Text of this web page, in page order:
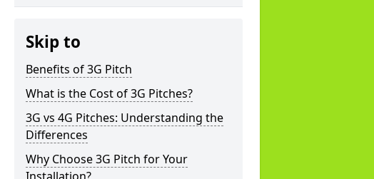
Skip to
Benefits of 3G Pitch
What is the Cost of 3G Pitches?
3G vs 4G Pitches: Understanding the
Differences
Why Choose 3G Pitch for Your